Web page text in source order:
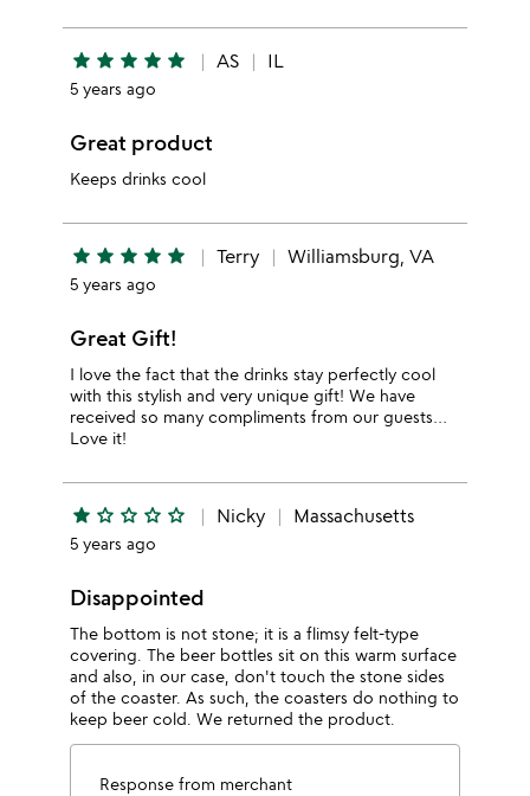
star star star star star AS IL
5 years ago
Great product
Keeps drinks cool
star star star star star Terry Williamsburg, VA
5 years ago
Great Gift!
I love the fact that the drinks stay perfectly cool
with this stylish and very unique gift! We have
received so many compliments from our guests…
Love it!
star star_outline star_outline star_outline star_outline Nicky Massachusetts
5 years ago
Disappointed
The bottom is not stone; it is a flimsy felt-type
covering. The beer bottles sit on this warm surface
and also, in our case, don't touch the stone sides
of the coaster. As such, the coasters do nothing to
keep beer cold. We returned the product.
Response from merchant